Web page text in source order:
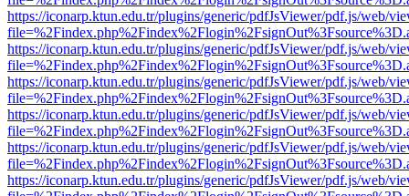
https://iconarp.ktun.edu.tr/plugins/generic/pdfJsViewer/pdf.js/web/
https://iconarp.ktun.edu.tr/plugins/generic/pdfJsViewer/pdf.js/web/
https://iconarp.ktun.edu.tr/plugins/generic/pdfJsViewer/pdf.js/web/
https://iconarp.ktun.edu.tr/plugins/generic/pdfJsViewer/pdf.js/web/
https://iconarp.ktun.edu.tr/plugins/generic/pdfJsViewer/pdf.js/web/
https://iconarp.ktun.edu.tr/plugins/generic/pdfJsViewer/pdf.js/web/